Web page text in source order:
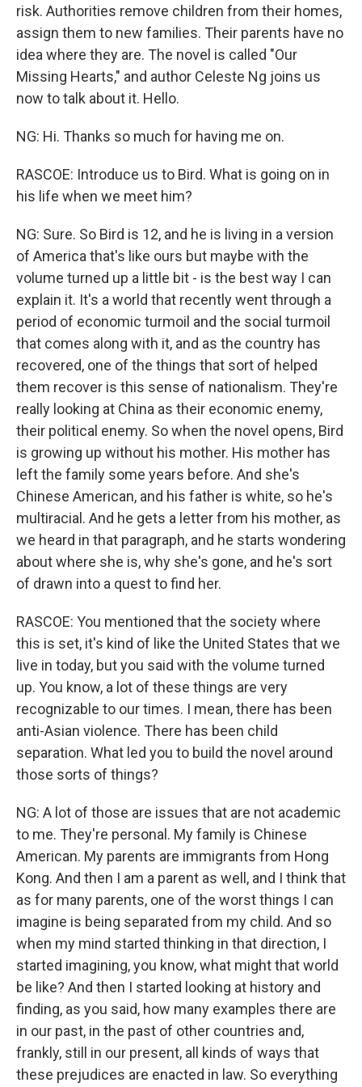
risk. Authorities remove children from their homes,
assign them to new families. Their parents have no
idea where they are. The novel is called "Our
Missing Hearts," and author Celeste Ng joins us
now to talk about it. Hello.
NG: Hi. Thanks so much for having me on.
RASCOE: Introduce us to Bird. What is going on in
his life when we meet him?
NG: Sure. So Bird is 12, and he is living in a version
of America that's like ours but maybe with the
volume turned up a little bit - is the best way I can
explain it. It's a world that recently went through a
period of economic turmoil and the social turmoil
that comes along with it, and as the country has
recovered, one of the things that sort of helped
them recover is this sense of nationalism. They're
really looking at China as their economic enemy,
their political enemy. So when the novel opens, Bird
is growing up without his mother. His mother has
left the family some years before. And she's
Chinese American, and his father is white, so he's
multiracial. And he gets a letter from his mother, as
we heard in that paragraph, and he starts wondering
about where she is, why she's gone, and he's sort
of drawn into a quest to find her.
RASCOE: You mentioned that the society where
this is set, it's kind of like the United States that we
live in today, but you said with the volume turned
up. You know, a lot of these things are very
recognizable to our times. I mean, there has been
anti-Asian violence. There has been child
separation. What led you to build the novel around
those sorts of things?
NG: A lot of those are issues that are not academic
to me. They're personal. My family is Chinese
American. My parents are immigrants from Hong
Kong. And then I am a parent as well, and I think that
as for many parents, one of the worst things I can
imagine is being separated from my child. And so
when my mind started thinking in that direction, I
started imagining, you know, what might that world
be like? And then I started looking at history and
finding, as you said, how many examples there are
in our past, in the past of other countries and,
frankly, still in our present, all kinds of ways that
these prejudices are enacted in law. So everything